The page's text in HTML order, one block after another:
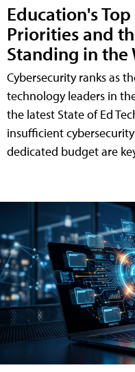
Education's
Priorities and
Standing in the
Cybersecurity ranks as
technology leaders in
the latest State of Ed
insufficient
dedicated budget are